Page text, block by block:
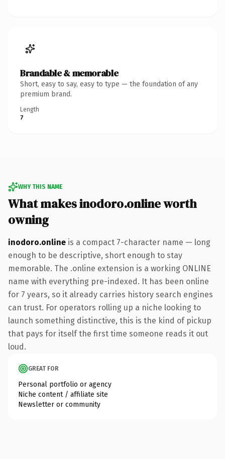
Brandable & memorable
Short, easy to say, easy to type — the foundation of any
premium brand.
Length
7
WHY THIS NAME
What makes inodoro.online worth
owning
inodoro.online is a compact 7-character name — long
enough to be descriptive, short enough to stay
memorable. The .online extension is a working ONLINE
name with everything pre-indexed. It has been online
for 7 years, so it already carries history search engines
can trust. For operators rolling up a niche looking to
launch something distinctive, this is the kind of pickup
that pays for itself the first time someone reads it out
loud.
GREAT FOR
Personal portfolio or agency
Niche content / affiliate site
Newsletter or community